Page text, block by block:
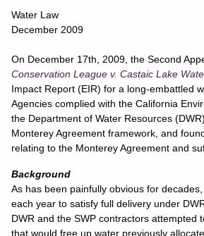
Water Law
December 2009
On December 17th, 2009, the Second
Conservation League v. Castaic Lake
Impact Report (EIR) for a long-embattled
Agencies complied with the California
the Department of Water Resources
Monterey Agreement framework, and
relating to the Monterey Agreement and
Background
As has been painfully obvious for
each year to satisfy full delivery under
DWR and the SWP contractors
that would free up water previously